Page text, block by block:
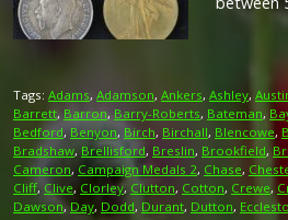
Tags: Adams, Adamson, Ankers, Ashley,
Barrett, Barron, Barry-Roberts, Bateman,
Bedford, Benyon, Birch, Birchall, Blencowe,
Bradshaw, Brellisford, Breslin, Brookfield,
Cameron, Campaign Medals 2, Chase,
Cliff, Clive, Clorley, Clutton, Cotton, Crewe,
Dawson,Day, Dodd, Durant, Dutton,